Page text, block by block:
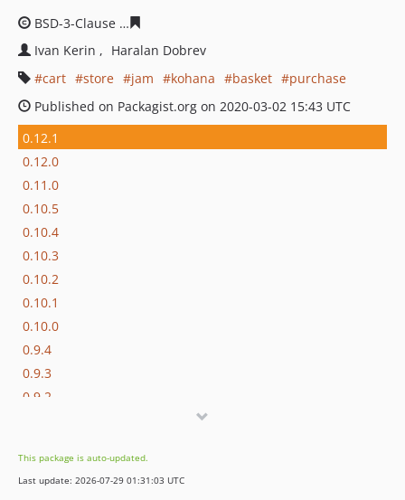
BSD-3-Clause
Ivan Kerin
Haralan Dobrev
cart
store jam kohana basket
purchase
Published on Packagist.org on 2020-03-02 15:43 UTC
0.12.1
0.12.0
0.11.0
0.10.5
0.10.4
0.10.3
0.10.2
0.10.1
0.10.0
0.9.4
0.9.3
0.9.2
dev-master / 0.8.x-dev
0.8.5
This package is auto-updated.
Last update: 2026-07-29 01:31:03 UTC